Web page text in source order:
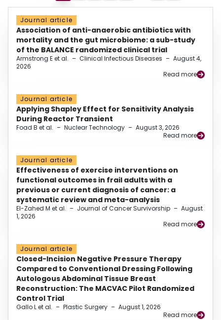
Journal article
Association of anti-anaerobic antibiotics with
mortality and the gut microbiome: a sub-study
of the BALANCE randomized clinical trial
Armstrong E et al. – Clinical Infectious Diseases – August 4,
2026
Read more
Journal article
Applying Shapley Effect for Sensitivity Analysis
During Reactor Transient
Foad B et al. – Nuclear Technology – August 3, 2026
Read more
Journal article
Effectiveness of exercise interventions on
functional outcomes in frail adults with a
previous or current diagnosis of cancer: a
systematic review and meta-analysis
El-Zahed M et al. – Journal of Cancer Survivorship – August
1, 2026
Read more
Journal article
Closed-Incision Negative Pressure Therapy
Compared to Conventional Dressing Following
Autologous Abdominal Tissue Breast
Reconstruction: The MACVAC Pilot Randomized
Control Trial
Gallo L et al. – Plastic Surgery – August 1, 2026
Read more